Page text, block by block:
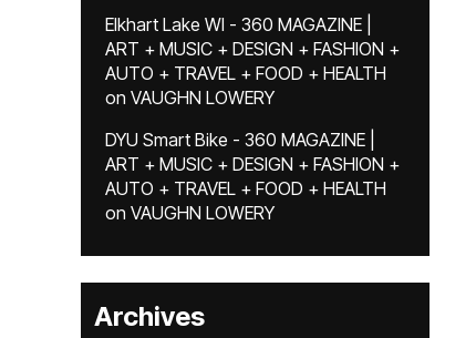
Elkhart Lake WI - 360 MAGAZINE |
ART + MUSIC + DESIGN + FASHION +
AUTO + TRAVEL + FOOD + HEALTH
on VAUGHN LOWERY
DYU Smart Bike - 360 MAGAZINE |
ART + MUSIC + DESIGN + FASHION +
AUTO + TRAVEL + FOOD + HEALTH
on VAUGHN LOWERY
Archives